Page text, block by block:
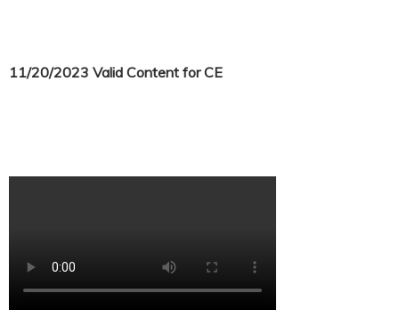
11/20/2023 Valid Content for CE